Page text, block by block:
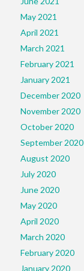
May 2021
April 2021
March 2021
February 2021
January 2021
December 2020
November 2020
October 2020
September 2020
August 2020
July 2020
June 2020
May 2020
April 2020
March 2020
February 2020
January 2020